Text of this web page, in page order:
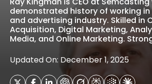
demonstrated history of working
and advertising industry. Skilled in
Acquisition, Digital Marketing,
Media, and Online Marketing.
Updated On: December 1, 2025